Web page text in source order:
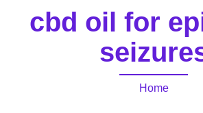
cbd oil for
Home